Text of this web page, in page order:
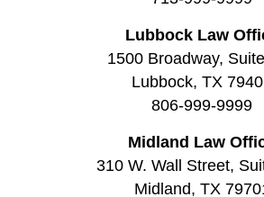
Lubbock Law
1500 Broadway,
Lubbock, TX
806-999-9999
Midland Law
310 W. Wall Street,
Midland, TX